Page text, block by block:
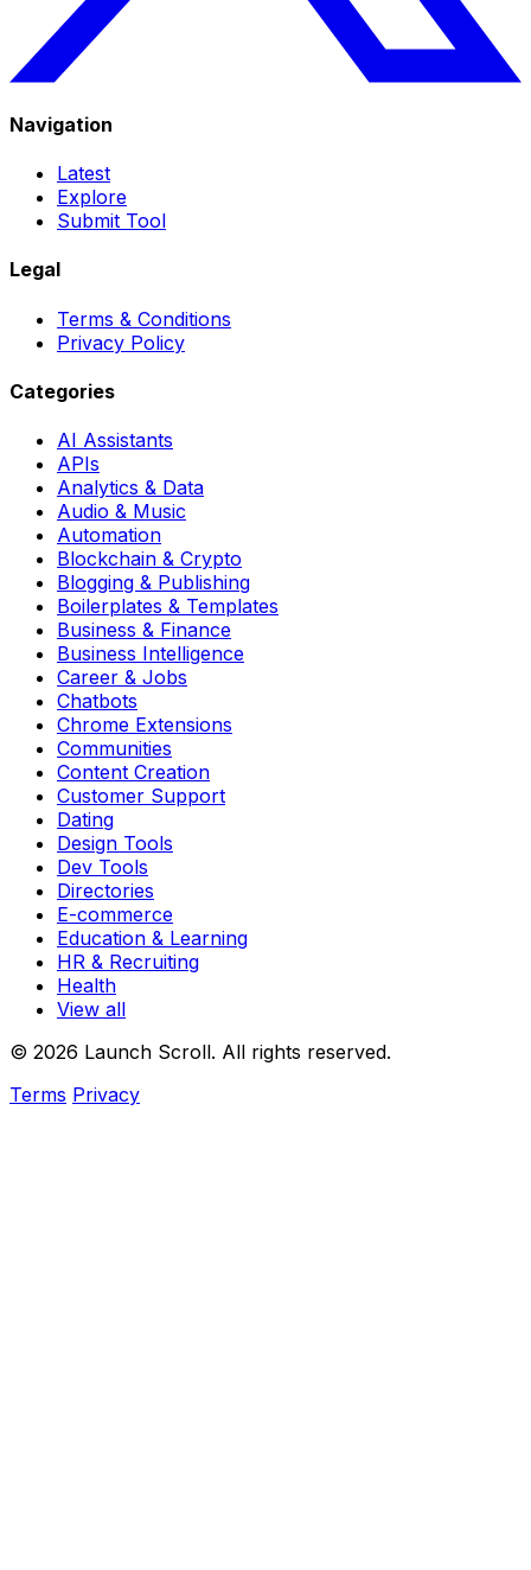
Navigation
Latest
Explore
Submit Tool
Legal
Terms & Conditions
Privacy Policy
Categories
AI Assistants
APIs
Analytics & Data
Audio & Music
Automation
Blockchain & Crypto
Blogging & Publishing
Boilerplates & Templates
Business & Finance
Business Intelligence
Career & Jobs
Chatbots
Chrome Extensions
Communities
Content Creation
Customer Support
Dating
Design Tools
Dev Tools
Directories
E-commerce
Education & Learning
HR & Recruiting
Health
View all
© 2026 Launch Scroll. All rights reserved.
Terms Privacy